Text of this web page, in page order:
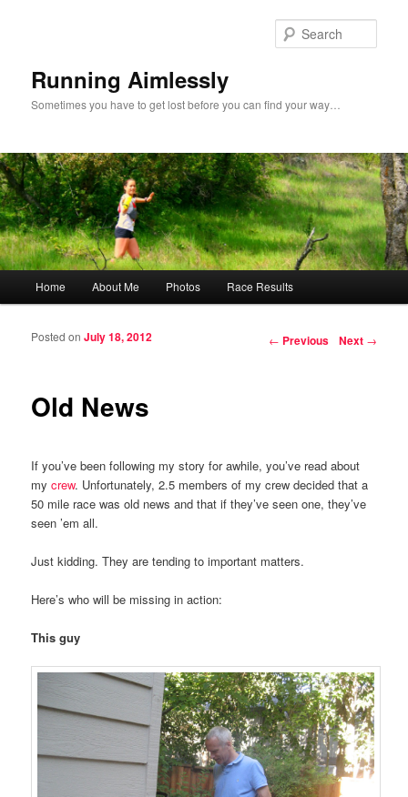
Running Aimlessly
Sometimes you have to get lost before you can find your way…
Skip to primary content
Skip to secondary content
Home About Me Photos Race Results
Post navigation
← Previous Next →
Old News
Posted onJuly 18, 2012
If you’ve been following my story for awhile, you’ve read about
mycrew. Unfortunately, 2.5 members of my crew decided that a
50 mile race was old news and that if they’ve seen one, they’ve
seen ’em all.
Just kidding. They are tending to important matters.
Here’s who will be missing in action:
This guy